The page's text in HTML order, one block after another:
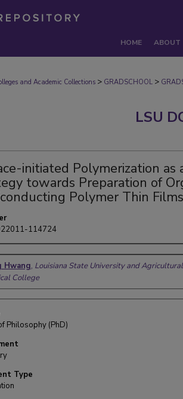
HOME ABOUT
and Academic Collections > GRADSCHOOL >
LSU
initiated Polymerization as
towards Preparation of
Polymer Thin Films
114724
Hwang, Louisiana State University and
College
Philosophy (PhD)
Type